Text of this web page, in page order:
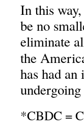
In this
be no
eliminate
the
has had
*CBDC =